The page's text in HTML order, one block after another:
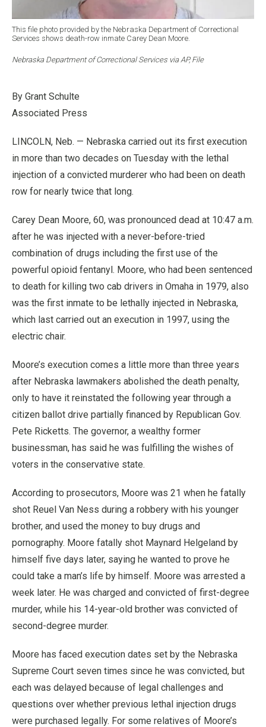
This file photo provided by the Nebraska Department of Correctional
Services shows death-row inmate Carey Dean Moore.
Nebraska Department of Correctional Services via AP, File
By Grant Schulte
Associated Press
LINCOLN, Neb. — Nebraska carried out its first execution
in more than two decades on Tuesday with the lethal
injection of a convicted murderer who had been on death
row for nearly twice that long.
Carey Dean Moore, 60, was pronounced dead at 10:47 a.m.
after he was injected with a never-before-tried
combination of drugs including the first use of the
powerful opioid fentanyl. Moore, who had been sentenced
to death for killing two cab drivers in Omaha in 1979, also
was the first inmate to be lethally injected in Nebraska,
which last carried out an execution in 1997, using the
electric chair.
Moore’s execution comes a little more than three years
after Nebraska lawmakers abolished the death penalty,
only to have it reinstated the following year through a
citizen ballot drive partially financed by Republican Gov.
Pete Ricketts. The governor, a wealthy former
businessman, has said he was fulfilling the wishes of
voters in the conservative state.
According to prosecutors, Moore was 21 when he fatally
shot Reuel Van Ness during a robbery with his younger
brother, and used the money to buy drugs and
pornography. Moore fatally shot Maynard Helgeland by
himself five days later, saying he wanted to prove he
could take a man’s life by himself. Moore was arrested a
week later. He was charged and convicted of first-degree
murder, while his 14-year-old brother was convicted of
second-degree murder.
Moore has faced execution dates set by the Nebraska
Supreme Court seven times since he was convicted, but
each was delayed because of legal challenges and
questions over whether previous lethal injection drugs
were purchased legally. For some relatives of Moore’s